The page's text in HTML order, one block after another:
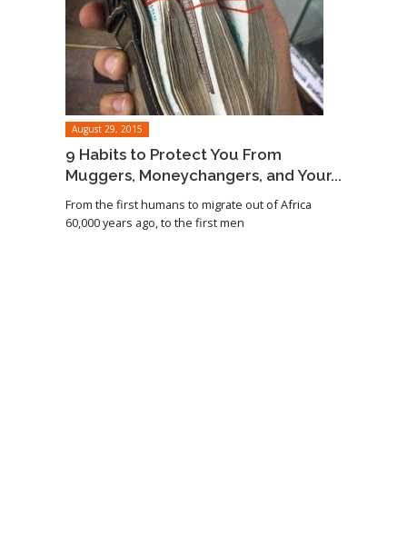
August 29, 2015
9 Habits to Protect You From
Muggers, Moneychangers, and Your...
From the first humans to migrate out of Africa
60,000 years ago, to the first men